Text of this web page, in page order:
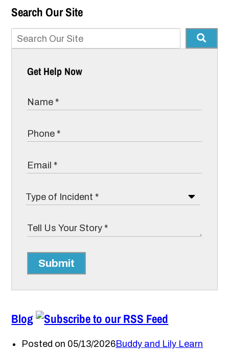
Search Our Site
Get Help Now
Submit
Blog
Posted on 05/13/2026Buddy and Lily Learn